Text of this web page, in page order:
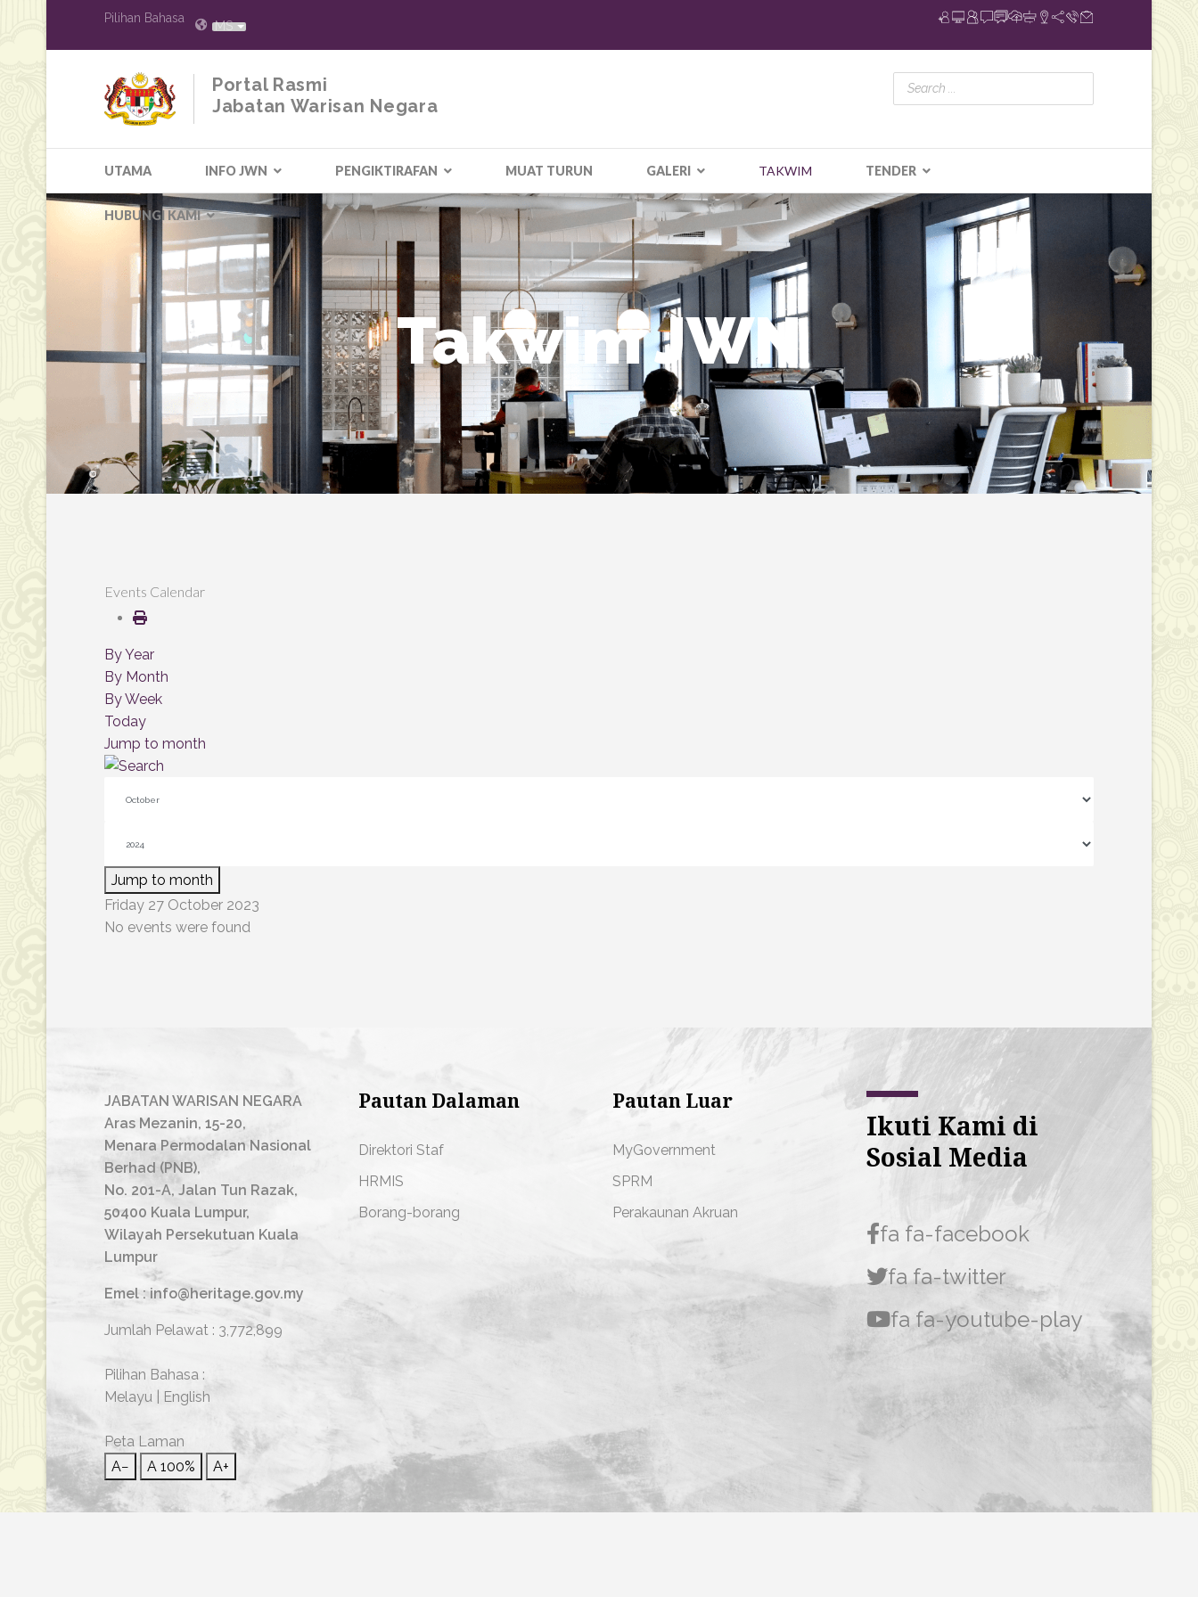
Pilihan Bahasa
MS
Portal Rasmi
Jabatan Warisan Negara
UTAMA INFO JWN PENGIKTIRAFAN MUAT TURUN GALERI TAKWIM TENDER
HUBUNGI KAMI
Takwim JWN
Events Calendar
By Year
By Month
By Week
Today
Jump to month
Jump to month
Friday 27 October 2023
No events were found
JABATAN WARISAN NEGARA
Aras Mezanin, 15-20,
Menara Permodalan Nasional
Berhad (PNB),
No. 201-A, Jalan Tun Razak,
50400 Kuala Lumpur,
Wilayah Persekutuan Kuala
Lumpur
Emel : info@heritage.gov.my
Jumlah Pelawat : 3,772,899
Pilihan Bahasa :
Melayu
English
Peta Laman
A−
A 100% A+
Pautan Dalaman
Direktori Staf
HRMIS
Borang-borang
Pautan Luar
MyGovernment
SPRM
Perakaunan Akruan
Ikuti Kami di
Sosial Media
fa fa-facebook
fa fa-twitter
fa fa-youtube-play